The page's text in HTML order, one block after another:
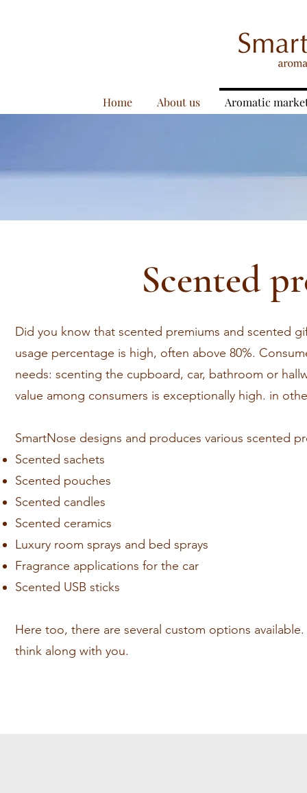
Home About us Aromatic
Scented
Did you know that scented premiums and scented
usage percentage is high, often above 80%.
needs: scenting the cupboard, car, bathroom or
value among consumers is exceptionally high. in
SmartNose designs and produces various scented
Scented sachets
Scented pouches
Scented candles
Scented ceramics
Luxury room sprays and bed sprays
Fragrance applications for the car
Scented USB sticks
Here too, there are several custom options
think along with you.